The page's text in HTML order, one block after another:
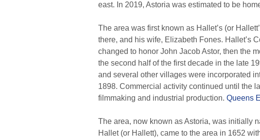
east. In 2019, Astoria was estimated to be
The area was first known as Hallet’s (or
there, and his wife, Elizabeth Fones. Hallet’s
changed to honor John Jacob Astor, then the
the second half of the first decade in the late
and several other villages were incorporated
1898. Commercial activity continued until the
filmmaking and industrial production. Queens
The area, now known as Astoria, was initially
Hallet (or Hallett), came to the area in 1652